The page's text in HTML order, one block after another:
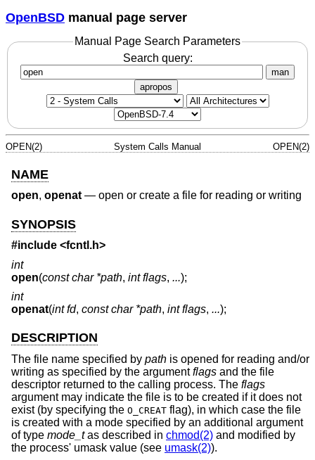
OpenBSD manual page server
Manual Page Search Parameters
Search query:
man
apropos
OPEN(2) System Calls Manual OPEN(2)
NAME
open, openat— open or create a file for reading or writing
SYNOPSIS
#include <fcntl.h>
int
open(const char *path, int flags, ...);
int
openat(int fd, const char *path, int flags, ...);
DESCRIPTION
The file name specified by path is opened for reading and/or
writing as specified by the argumentflags and the file
descriptor returned to the calling process. The flags
argument may indicate the file is to be created if it does not
exist (by specifying the O_CREAT flag), in which case the file
is created with a mode specified by an additional argument
of type mode_tas described in chmod(2) and modified by
the process' umask value (see umask(2)).